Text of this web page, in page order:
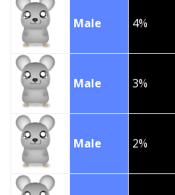
Male 4%
Male 3%
Male 2%